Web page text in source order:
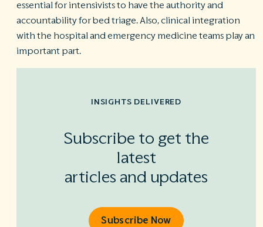
essential for intensivists to have the authority and
accountability for bed triage. Also, clinical integration
with the hospital and emergency medicine teams play an
important part.
INSIGHTS DELIVERED
Subscribe to get the
latest
articles and updates
Subscribe Now